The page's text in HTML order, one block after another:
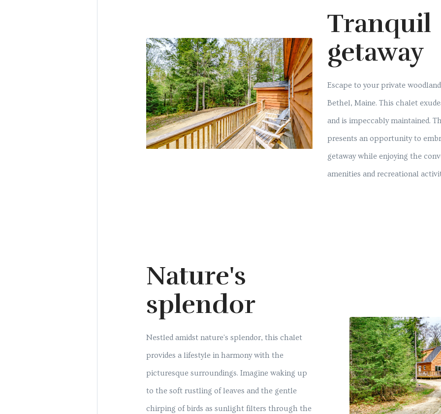
Tranquil
getaway
Escape to your private
Bethel, Maine. This chalet
and is impeccably maintained.
presents an opportunity to
getaway while enjoying the
amenities and recreational
Nature's
splendor
Nestled amidst nature's splendor, this chalet
provides a lifestyle in harmony with the
picturesque surroundings. Imagine waking up
to the soft rustling of leaves and the gentle
chirping of birds as sunlight filters through the